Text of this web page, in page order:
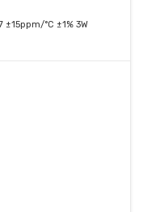
±15ppm/°C ±1% 3W